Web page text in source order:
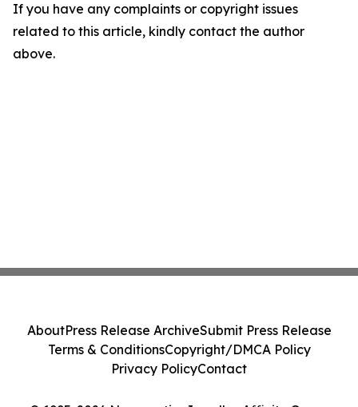
If you have any complaints or copyright issues
related to this article, kindly contact the author
above.
AboutPress Release ArchiveSubmit Press Release
Terms & ConditionsCopyright/DMCA Policy
Privacy PolicyContact